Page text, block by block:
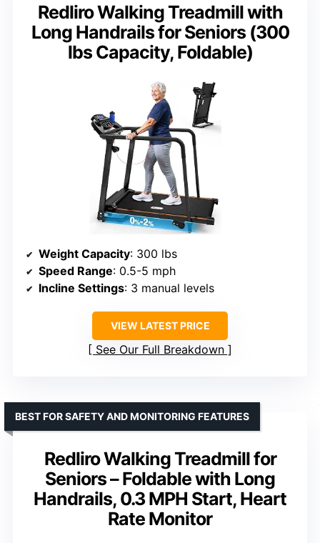
Redliro Walking Treadmill with
Long Handrails for Seniors (300
lbs Capacity, Foldable)
Weight Capacity: 300 lbs
Speed Range: 0.5-5 mph
Incline Settings: 3 manual levels
VIEW LATEST PRICE
See Our Full Breakdown
Redliro Walking Treadmill for
Seniors – Foldable with Long
Handrails, 0.3 MPH Start, Heart
Rate Monitor
BEST FOR SAFETY AND MONITORING FEATURES